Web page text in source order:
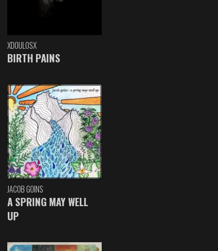
XDOULOSX
BIRTH PAINS
JACOB GOINS
A SPRING MAY WELL
UP